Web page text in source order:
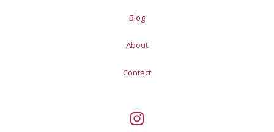
Blog
About
Contact